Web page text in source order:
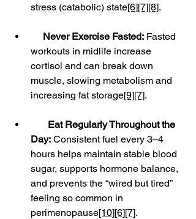
stress (catabolic) state[6][7][8].
Never Exercise Fasted: Fasted
workouts in midlife increase
cortisol and can break down
muscle, slowing metabolism and
increasing fat storage[9][7].
Eat Regularly Throughout the
Day: Consistent fuel every 3–4
hours helps maintain stable blood
sugar, supports hormone balance,
and prevents the “wired but tired”
feeling so common in
perimenopause[10][6][7].